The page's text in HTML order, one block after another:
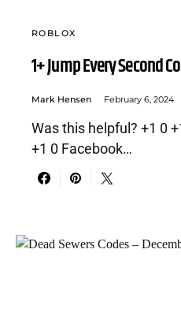
ROBLOX
1+ Jump Every Second
Mark Hensen February 6, 2024
Was this helpful? +1 0
+1 0 Facebook…